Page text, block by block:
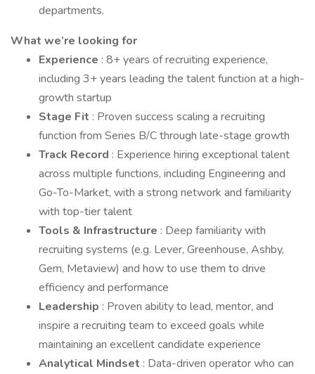
departments.
What we’re looking for
Experience : 8+ years of recruiting experience,
including 3+ years leading the talent function at a high-
growth startup
Stage Fit : Proven success scaling a recruiting
function from Series B/C through late-stage growth
Track Record : Experience hiring exceptional talent
across multiple functions, including Engineering and
Go-To-Market, with a strong network and familiarity
with top-tier talent
Tools & Infrastructure : Deep familiarity with
recruiting systems (e.g. Lever, Greenhouse, Ashby,
Gem, Metaview) and how to use them to drive
efficiency and performance
Leadership : Proven ability to lead, mentor, and
inspire a recruiting team to exceed goals while
maintaining an excellent candidate experience
Analytical Mindset : Data-driven operator who can